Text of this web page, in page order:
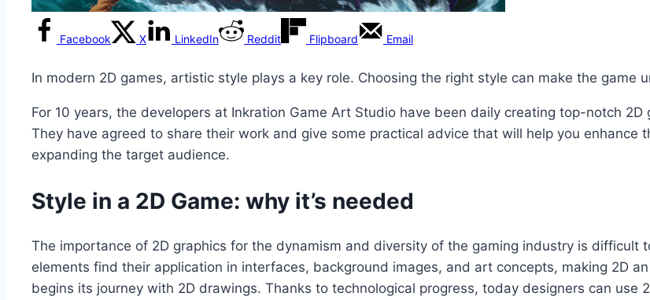
Facebook X LinkedIn Reddit Flipboard Email
In modern 2D games, artistic style plays a key role. Choosing the right style can make the game
For 10 years, the developers at Inkration Game Art Studio have been daily creating top-notch
They have agreed to share their work and give some practical advice that will help you enhance
expanding the target audience.
Style in a 2D Game: why it’s needed
The importance of 2D graphics for the dynamism and diversity of the gaming industry is difficult
elements find their application in interfaces, background images, and art concepts, making 2D
begins its journey with 2D drawings. Thanks to technological progress, today designers can use